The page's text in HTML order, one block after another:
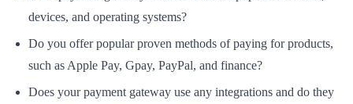
devices, and operating systems?
Do you offer popular proven methods of paying for products,
such as Apple Pay, Gpay, PayPal, and finance?
Does your payment gateway use any integrations and do they